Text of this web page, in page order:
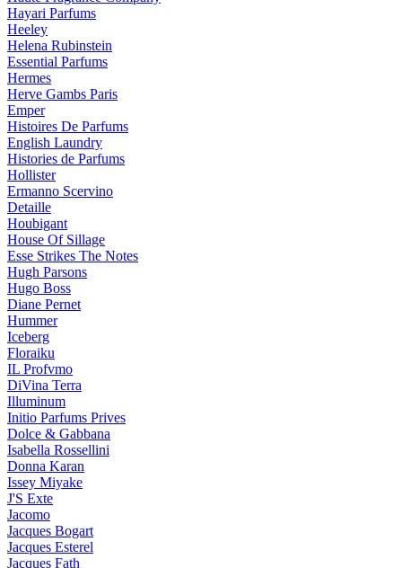
Hayari Parfums
Heeley
Helena Rubinstein
Essential Parfums
Hermes
Herve Gambs Paris
Emper
Histoires De Parfums
English Laundry
Histories de Parfums
Hollister
Ermanno Scervino
Detaille
Houbigant
House Of Sillage
Esse Strikes The Notes
Hugh Parsons
Hugo Boss
Diane Pernet
Hummer
Iceberg
Floraiku
IL Profvmo
DiVina Terra
Illuminum
Initio Parfums Prives
Dolce & Gabbana
Isabella Rossellini
Donna Karan
Issey Miyake
J'S Exte
Jacomo
Jacques Bogart
Jacques Esterel
Jacques Fath